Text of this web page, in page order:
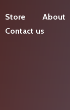
Store About
Contact us